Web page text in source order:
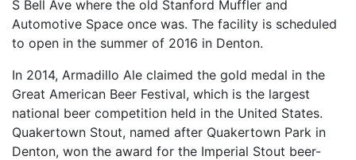
S Bell Ave where the old Stanford Muffler and
Automotive Space once was. The facility is scheduled
to open in the summer of 2016 in Denton.
In 2014, Armadillo Ale claimed the gold medal in the
Great American Beer Festival, which is the largest
national beer competition held in the United States.
Quakertown Stout, named after Quakertown Park in
Denton, won the award for the Imperial Stout beer-